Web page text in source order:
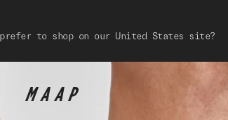
to shop on our United States site?